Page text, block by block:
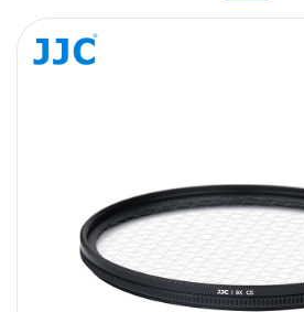
Message
SUBMIT